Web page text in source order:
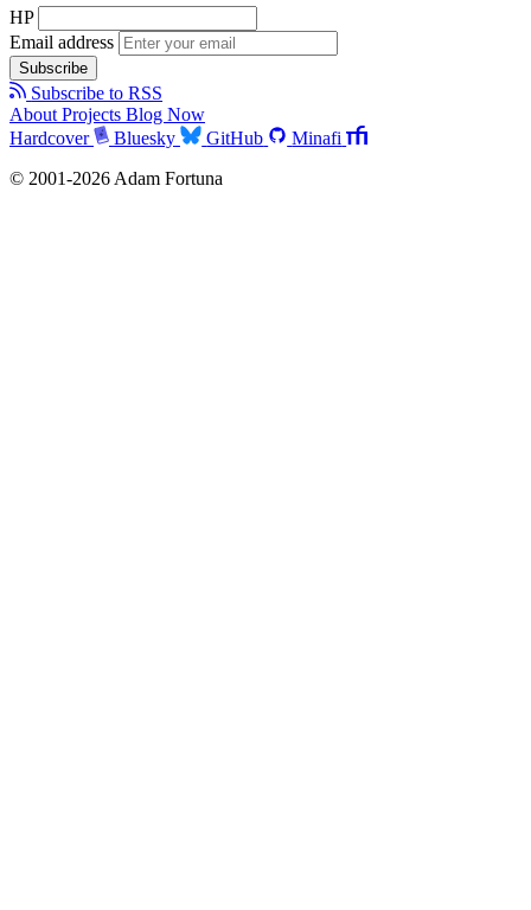
HP
Email address
Subscribe
Subscribe to RSS
About Projects Blog Now
Hardcover
Bluesky GitHub
Minafi
© 2001-2026 Adam Fortuna